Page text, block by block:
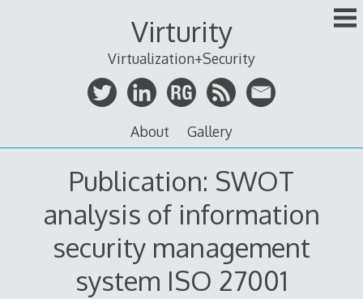
Virturity
Virtualization+Security
About Gallery
Publication: SWOT
analysis of information
security management
system ISO 27001